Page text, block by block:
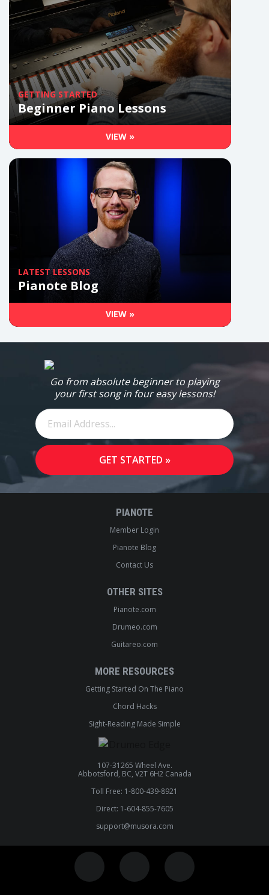
GETTING STARTED
Beginner Piano Lessons
VIEW »
LATEST LESSONS
Pianote Blog
VIEW »
Go from absolute beginner to playing
your first song in four easy lessons!
PIANOTE
Member Login
Pianote Blog
Contact Us
OTHER SITES
Pianote.com
Drumeo.com
Guitareo.com
MORE RESOURCES
Getting Started On The Piano
Chord Hacks
Sight-Reading Made Simple
107-31265 Wheel Ave.
Abbotsford, BC, V2T 6H2 Canada
Toll Free: 1-800-439-8921
Direct: 1-604-855-7605
support@musora.com